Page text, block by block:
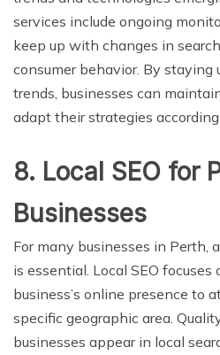
services include ongoing
keep up with changes in
consumer behavior. By staying
trends, businesses can
adapt their strategies
8. Local SEO for
Businesses
For many businesses in Perth,
is essential. Local SEO
business’s online presence to
specific geographic area.
businesses appear in local